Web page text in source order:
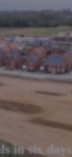
in six days